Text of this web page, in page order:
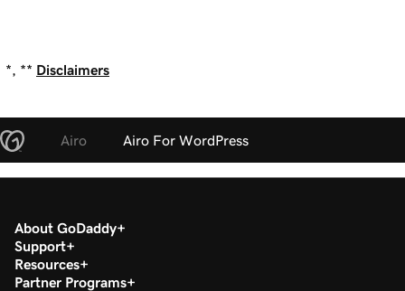
*, ** Disclaimers
Airo Airo For WordPress
About GoDaddy
Support
Resources
Partner Programs